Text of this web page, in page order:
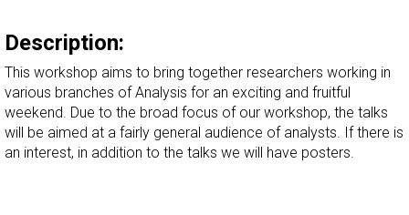
Description:
This workshop aims to bring together researchers working in
various branches of Analysis for an exciting and fruitful
weekend. Due to the broad focus of our workshop, the talks
will be aimed at a fairly general audience of analysts. If there is
an interest, in addition to the talks we will have posters.